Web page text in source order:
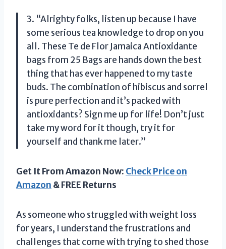
3. “Alrighty folks, listen up because I have
some serious tea knowledge to drop on you
all. These Te de Flor Jamaica Antioxidante
bags from 25 Bags are hands down the best
thing that has ever happened to my taste
buds. The combination of hibiscus and sorrel
is pure perfection and it’s packed with
antioxidants? Sign me up for life! Don’t just
take my word for it though, try it for
yourself and thank me later.”
Get It From Amazon Now: Check Price on
Amazon & FREE Returns
As someone who struggled with weight loss
for years, I understand the frustrations and
challenges that come with trying to shed those